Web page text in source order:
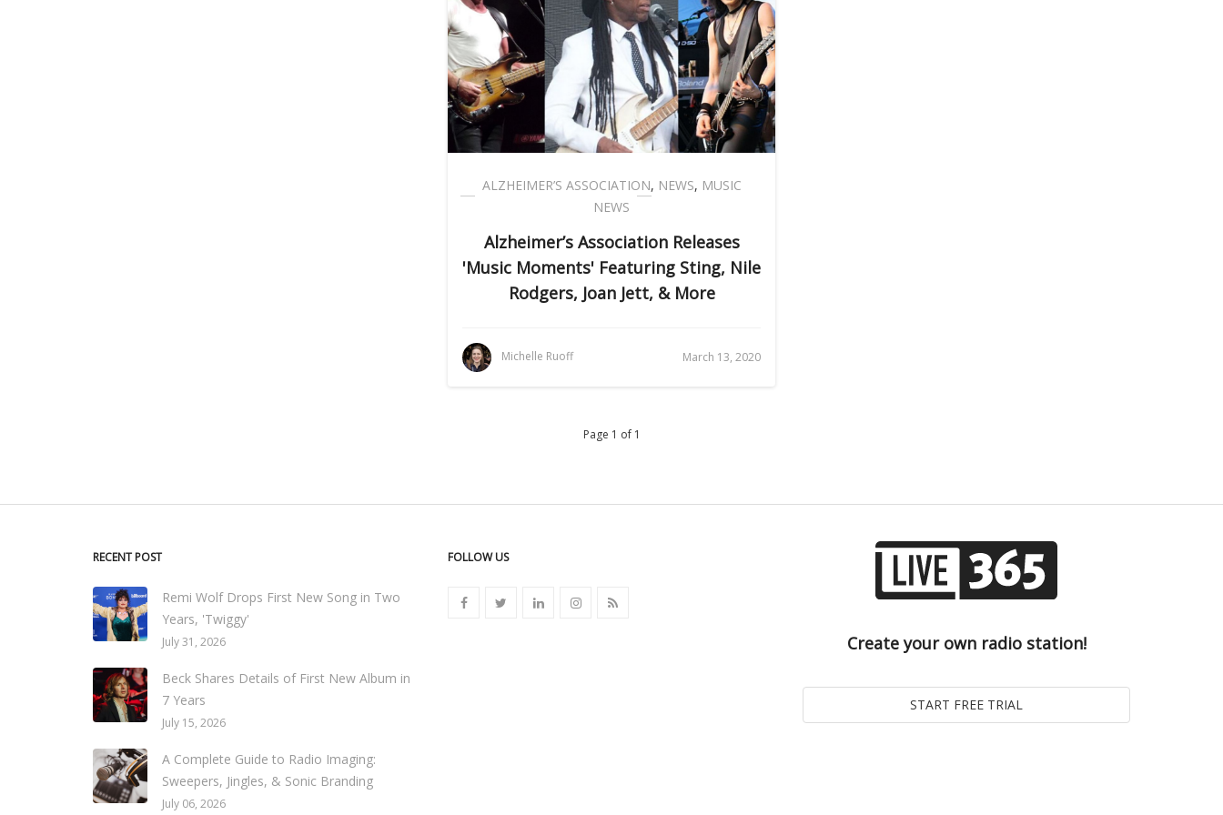
ALZHEIMER’S ASSOCIATION, NEWS, MUSIC
NEWS
Alzheimer’s Association Releases
'Music Moments' Featuring Sting, Nile
Rodgers, Joan Jett, & More
Michelle Ruoff March 13, 2020
Page 1 of 1
RECENT POST
Remi Wolf Drops First New Song in Two
Years, 'Twiggy'
July 31, 2026
Beck Shares Details of First New Album in
7 Years
July 15, 2026
A Complete Guide to Radio Imaging:
Sweepers, Jingles, & Sonic Branding
July 06, 2026
FOLLOW US
Create your own radio station!